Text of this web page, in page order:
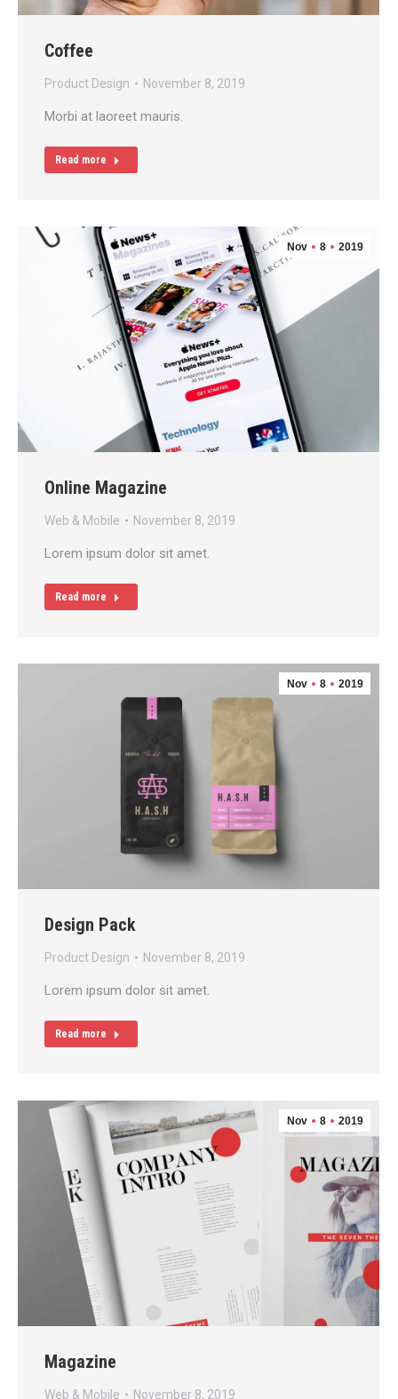
Coffee
Product Design November 8, 2019
Morbi at laoreet mauris.
Read more
Nov 8 2019
Online Magazine
Web & Mobile November 8, 2019
Lorem ipsum dolor sit amet.
Read more
Nov 8 2019
Design Pack
Product Design November 8, 2019
Lorem ipsum dolor sit amet.
Read more
Nov 8 2019
Magazine
Web & Mobile November 8, 2019